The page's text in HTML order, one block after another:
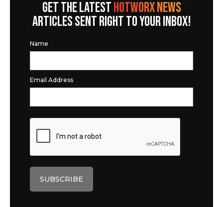
GET THE LATESTHOTWORX NEWS
ARTICLES SENT RIGHT TO YOUR INBOX!
Name
Email Address